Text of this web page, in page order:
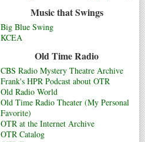
Music that Swings
Big Blue Swing
KCEA
Old Time Radio
CBS Radio Mystery Theatre Archive
Frank's HPR Podcast about OTR
Old Radio World
Old Time Radio Theater (My Personal
Favorite)
OTR at the Internet Archive
OTR Catalog